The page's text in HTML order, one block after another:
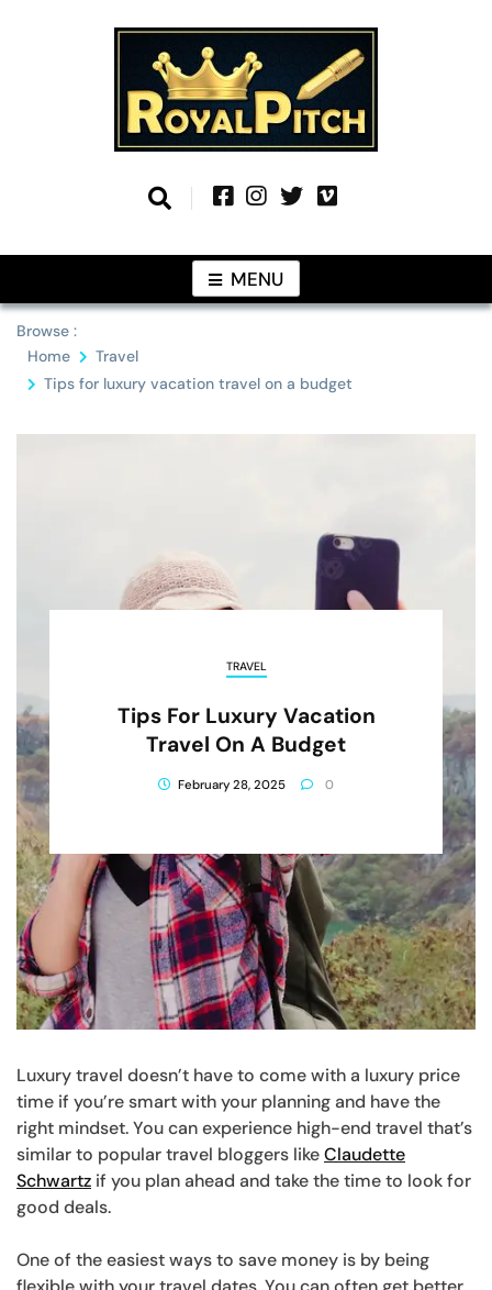
Royal Pitch
MENU
Browse :
Home
Travel
Tips for luxury vacation travel on a budget
TRAVEL
Tips For Luxury Vacation
Travel On A Budget
February 28, 2025 0
Luxury travel doesn’t have to come with a luxury price
time if you’re smart with your planning and have the
right mindset. You can experience high-end travel that’s
similar to popular travel bloggers likeClaudette
Schwartz if you plan ahead and take the time to look for
good deals.
One of the easiest ways to save money is by being